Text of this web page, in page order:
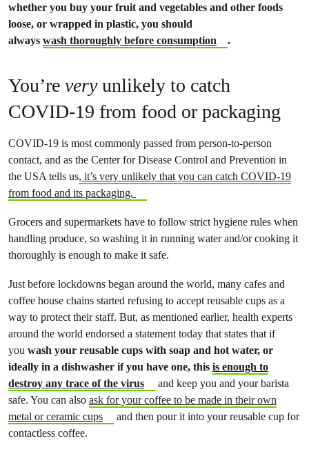
whether you buy your fruit and vegetables and other foods
loose, or wrapped in plastic, you should
always wash thoroughly before consumption .
You’re veryunlikely to catch
COVID-19 from food or packaging
COVID-19 is most commonly passed from person-to-person
contact, and as the Center for Disease Control and Prevention in
the USA tells us, it’s very unlikely that you can catch COVID-19
from food and its packaging.
Grocers and supermarkets have to follow strict hygiene rules when
handling produce, so washing it in running water and/or cooking it
thoroughly is enough to make it safe.
Just before lockdowns began around the world, many cafes and
coffee house chains started refusing to accept reusable cups as a
way to protect their staff. But, as mentioned earlier, health experts
around the world endorsed a statement today that states that if
you wash your reusable cups with soap and hot water, or
ideally in a dishwasher if you have one, this is enough to
destroy any trace of the virus
and keep you and your barista
safe. You can also ask for your coffee to be made in their own
metal or ceramic cups
and then pour it into your reusable cup for
contactless coffee.